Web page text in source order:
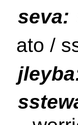
seva:
ato /